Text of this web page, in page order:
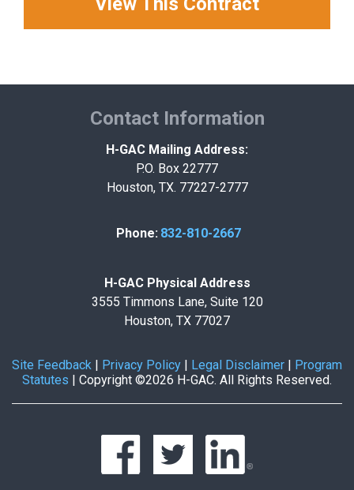
Contact Information
H-GAC Mailing Address:
P.O. Box 22777
Houston, TX. 77227-2777
Phone: 832-810-2667
H-GAC Physical Address
3555 Timmons Lane, Suite 120
Houston, TX 77027
Site Feedback Privacy Policy Legal Disclaimer
Program
Statutes
Copyright ©2026 H-GAC. All Rights Reserved.